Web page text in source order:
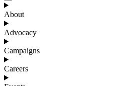
About
Advocacy
Campaigns
Careers